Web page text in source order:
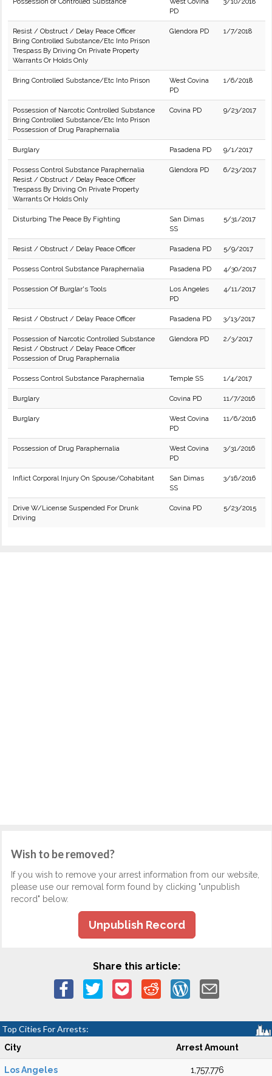
PD
Resist / Obstruct / Delay Peace Officer
Bring Controlled Substance/Etc Into Prison
Trespass By Driving On Private Property
Warrants Or Holds Only
Glendora PD 1/7/2018
Bring Controlled Substance/Etc Into Prison
West Covina
PD
1/6/2018
Possession of Narcotic Controlled Substance
Bring Controlled Substance/Etc Into Prison
Possession of Drug Paraphernalia
Covina PD 9/23/2017
Burglary Pasadena PD 9/1/2017
Possess Control Substance Paraphernalia
Resist / Obstruct / Delay Peace Officer
Trespass By Driving On Private Property
Warrants Or Holds Only
Glendora PD 6/23/2017
Disturbing The Peace By Fighting
San Dimas
SS
5/31/2017
Resist / Obstruct / Delay Peace Officer Pasadena PD 5/9/2017
Possess Control Substance Paraphernalia Pasadena PD 4/30/2017
Possession Of Burglar's Tools
Los Angeles
PD
4/11/2017
Resist / Obstruct / Delay Peace Officer Pasadena PD 3/13/2017
Possession of Narcotic Controlled Substance
Resist / Obstruct / Delay Peace Officer
Possession of Drug Paraphernalia
Glendora PD 2/3/2017
Possess Control Substance Paraphernalia Temple SS 1/4/2017
Burglary Covina PD 11/7/2016
Burglary
West Covina
PD
11/6/2016
Possession of Drug Paraphernalia
West Covina
PD
3/31/2016
Inflict Corporal Injury On Spouse/Cohabitant
San Dimas
SS
3/16/2016
Drive W/License Suspended For Drunk
Driving
Covina PD 5/23/2015
Wish to be removed?
If you wish to remove your arrest information from our website,
please use our removal form found by clicking "unpublish
record" below.
Unpublish Record
Share this article:
Top Cities For Arrests:
City Arrest Amount
Los Angeles 1,757,776